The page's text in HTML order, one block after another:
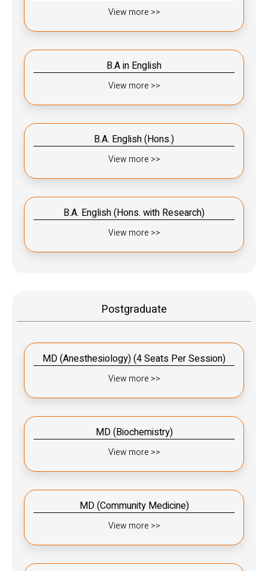
View more >>
B.A in English
View more >>
B.A. English (Hons.)
View more >>
B.A. English (Hons. with Research)
View more >>
Postgraduate
MD (Anesthesiology) (4 Seats Per Session)
View more >>
MD (Biochemistry)
View more >>
MD (Community Medicine)
View more >>